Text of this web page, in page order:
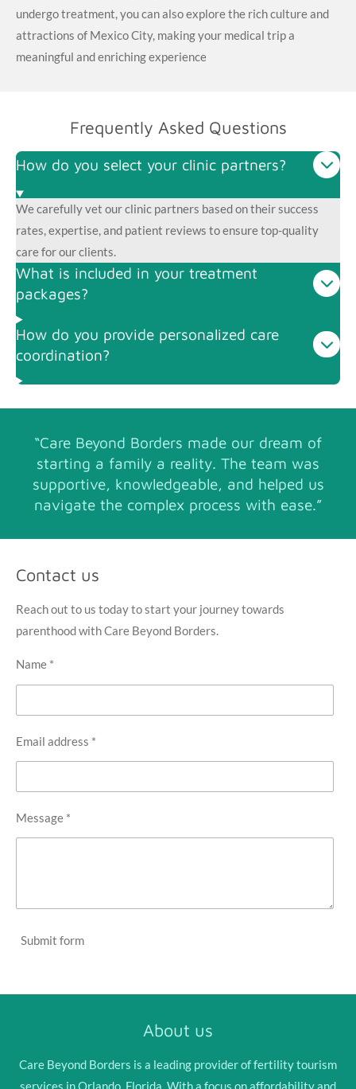
undergo treatment, you can also explore the rich culture and
attractions of Mexico City, making your medical trip a
meaningful and enriching experience
Frequently Asked Questions
How do you select your clinic partners?
We carefully vet our clinic partners based on their success
rates, expertise, and patient reviews to ensure top-quality
care for our clients.
What is included in your treatment
packages?
How do you provide personalized care
coordination?
“Care Beyond Borders made our dream of
starting a family a reality. The team was
supportive, knowledgeable, and helped us
navigate the complex process with ease.”
Contact us
Reach out to us today to start your journey towards
parenthood with Care Beyond Borders.
Name *
Email address *
Message *
Submit form
About us
Care Beyond Borders is a leading provider of fertility tourism
services in Orlando, Florida. With a focus on affordability and